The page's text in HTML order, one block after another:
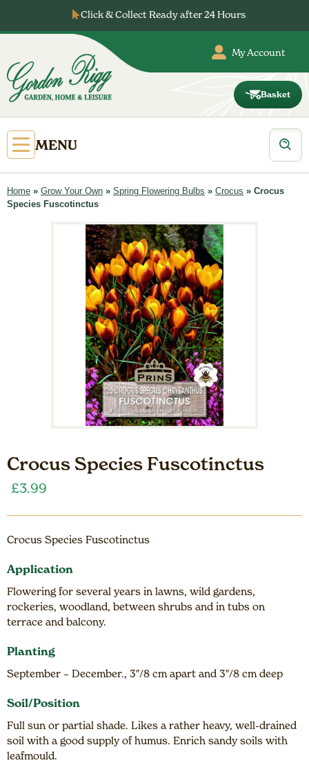
content
Click & Collect Ready after 24 Hours
…
My Account
Basket
Open
Primary
Menu
MENU
Products
search
Home » Grow Your Own » Spring Flowering Bulbs » Crocus » Crocus
Species Fuscotinctus
Crocus Species Fuscotinctus
£3.99
Crocus Species Fuscotinctus
Application
Flowering for several years in lawns, wild gardens,
rockeries, woodland, between shrubs and in tubs on
terrace and balcony.
Planting
September – December., 3″/8 cm apart and 3″/8 cm deep
Soil/Position
Full sun or partial shade. Likes a rather heavy, well-drained
soil with a good supply of humus. Enrich sandy soils with
leafmould.